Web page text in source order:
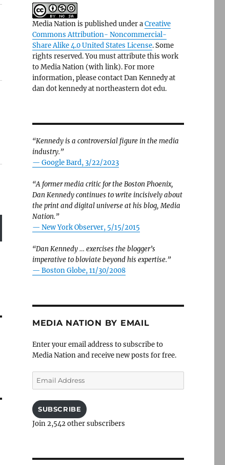
Media Nation is published under aCreative
Commons Attribution- Noncommercial-
Share Alike 4.0 United States License. Some
rights reserved. You must attribute this work
to Media Nation (with link). For more
information, please contact Dan Kennedy at
dan dot kennedy at northeastern dot edu.
“Kennedy is a controversial figure in the media
industry.”
— Google Bard, 3/22/2023
“A former media critic for the Boston Phoenix,
Dan Kennedy continues to write incisively about
the print and digital universe at his blog, Media
Nation.”
— New York Observer, 5/15/2015
“Dan Kennedy … exercises the blogger’s
imperative to bloviate beyond his expertise.”
— Boston Globe, 11/30/2008
MEDIA NATION BY EMAIL
Enter your email address to subscribe to
Media Nation and receive new posts for free.
Email
Address
SUBSCRIBE
Join 2,542 other subscribers